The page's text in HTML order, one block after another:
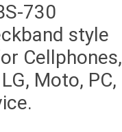
730
style
Cellphones,
Moto, PC,